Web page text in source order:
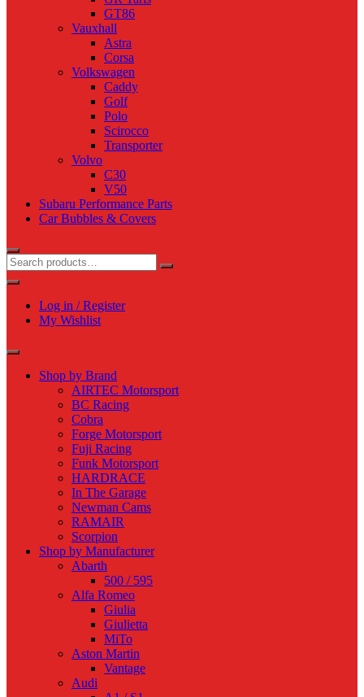
GT86
Vauxhall
Astra
Corsa
Volkswagen
Caddy
Golf
Polo
Scirocco
Transporter
Volvo
C30
V50
Subaru Performance Parts
Car Bubbles & Covers
Log in / Register
My Wishlist
Shop by Brand
AIRTEC Motorsport
BC Racing
Cobra
Forge Motorsport
Fuji Racing
Funk Motorsport
HARDRACE
In The Garage
Newman Cams
RAMAIR
Scorpion
Shop by Manufacturer
Abarth
500 / 595
Alfa Romeo
Giulia
Giulietta
MiTo
Aston Martin
Vantage
Audi